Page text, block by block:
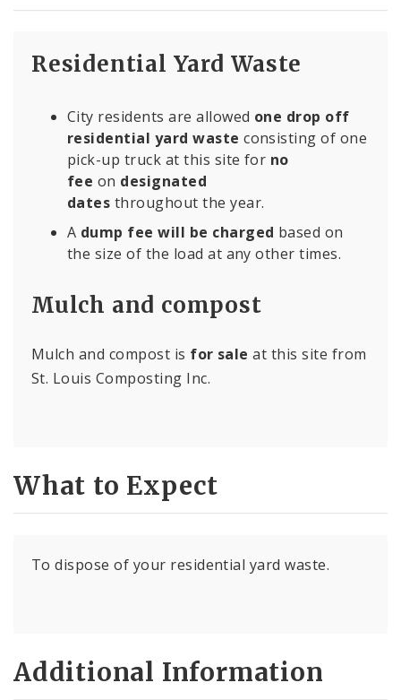
Residential Yard Waste
City residents are allowed one drop off
residential yard waste consisting of one
pick-up truck at this site for no
fee on designated
dates throughout the year.
A dump fee will be charged based on
the size of the load at any other times.
Mulch and compost
Mulch and compost is for sale at this site from
St. Louis Composting Inc.
What to Expect
To dispose of your residential yard waste.
Additional Information